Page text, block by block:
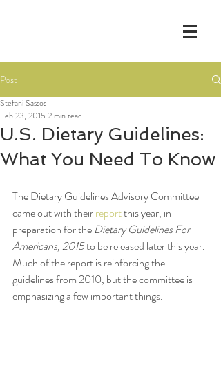
Post
U.S. Dietary Guidelines:
What You Need To Know
Stefani Sassos
Feb 23, 2015 2 min read
The Dietary Guidelines Advisory Committee
came out with their report this year, in
preparation for the Dietary Guidelines For
Americans, 2015 to be released later this year.
Much of the report is reinforcing the
guidelines from 2010, but the committee is
emphasizing a few important things.